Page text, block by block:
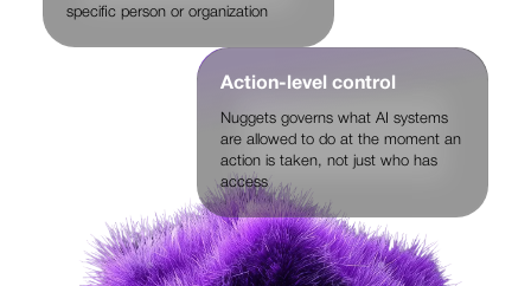
specific person or organization
Action-level control
Nuggets governs what AI systems
are allowed to do at the moment an
action is taken, not just who has
access